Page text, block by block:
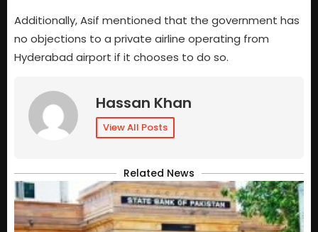
Additionally, Asif mentioned that the government has
no objections to a private airline operating from
Hyderabad airport if it chooses to do so.
Hassan Khan
View All Posts
Related News